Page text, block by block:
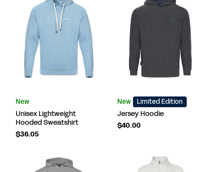
New
Unisex Lightweight
Hooded Sweatshirt
$36.05
New Limited Edition
Jersey Hoodie
$40.00